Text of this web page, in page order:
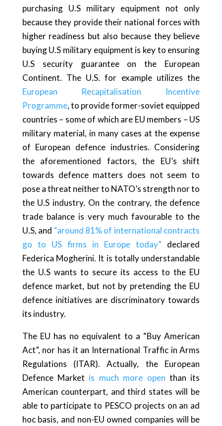
purchasing U.S military equipment not only
because they provide their national forces with
higher readiness but also because they believe
buying U.S military equipment is key to ensuring
U.S security guarantee on the European
Continent. The U.S. for example utilizes the
European Recapitalisation Incentive
Programme, to provide former-soviet equipped
countries – some of which are EU members – US
military material, in many cases at the expense
of European defence industries. Considering
the aforementioned factors, the EU’s shift
towards defence matters does not seem to
pose a threat neither to NATO’s strength nor to
the U.S industry. On the contrary, the defence
trade balance is very much favourable to the
U.S, and “around 81% of international contracts
go to US firms in Europe today” declared
Federica Mogherini. It is totally understandable
the U.S wants to secure its access to the EU
defence market, but not by pretending the EU
defence initiatives are discriminatory towards
its industry.
The EU has no equivalent to a “Buy American
Act”, nor has it an International Traffic in Arms
Regulations (ITAR). Actually, the European
Defence Market is much more open than its
American counterpart, and third states will be
able to participate to PESCO projects on an ad
hoc basis, and non-EU owned companies will be